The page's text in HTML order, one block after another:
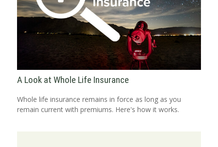
A Look at Whole Life Insurance
Whole life insurance remains in force as long as you
remain current with premiums. Here's how it works.